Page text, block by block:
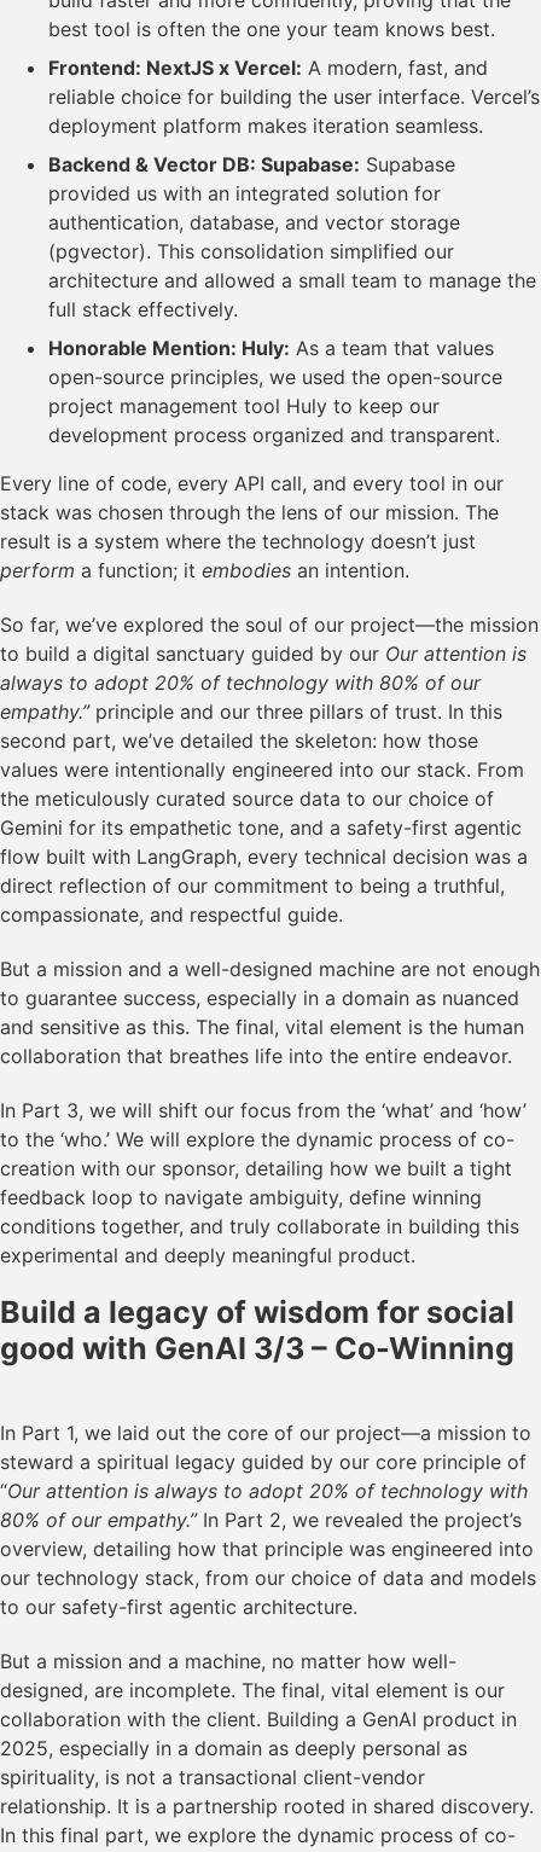
best tool is often the one your team knows best.
Frontend: NextJS x Vercel: A modern, fast, and
reliable choice for building the user interface. Vercel’s
deployment platform makes iteration seamless.
Backend & Vector DB: Supabase: Supabase
provided us with an integrated solution for
authentication, database, and vector storage
(pgvector). This consolidation simplified our
architecture and allowed a small team to manage the
full stack effectively.
Honorable Mention: Huly: As a team that values
open-source principles, we used the open-source
project management tool Huly to keep our
development process organized and transparent.
Every line of code, every API call, and every tool in our
stack was chosen through the lens of our mission. The
result is a system where the technology doesn’t just
perform a function; it embodies an intention.
So far, we’ve explored the soul of our project—the mission
to build a digital sanctuary guided by our Our attention is
always to adopt 20% of technology with 80% of our
empathy.”principle and our three pillars of trust. In this
second part, we’ve detailed the skeleton: how those
values were intentionally engineered into our stack. From
the meticulously curated source data to our choice of
Gemini for its empathetic tone, and a safety-first agentic
flow built with LangGraph, every technical decision was a
direct reflection of our commitment to being a truthful,
compassionate, and respectful guide.
But a mission and a well-designed machine are not enough
to guarantee success, especially in a domain as nuanced
and sensitive as this. The final, vital element is the human
collaboration that breathes life into the entire endeavor.
In Part 3, we will shift our focus from the ‘what’ and ‘how’
to the ‘who.’ We will explore the dynamic process of co-
creation with our sponsor, detailing how we built a tight
feedback loop to navigate ambiguity, define winning
conditions together, and truly collaborate in building this
experimental and deeply meaningful product.
Build a legacy of wisdom for social
good with GenAI 3/3 – Co-Winning
In Part 1, we laid out the core of our project—a mission to
steward a spiritual legacy guided by our core principle of
“Our attention is always to adopt 20% of technology with
80% of our empathy.”In Part 2, we revealed the project’s
overview, detailing how that principle was engineered into
our technology stack, from our choice of data and models
to our safety-first agentic architecture.
But a mission and a machine, no matter how well-
designed, are incomplete. The final, vital element is our
collaboration with the client. Building a GenAI product in
2025, especially in a domain as deeply personal as
spirituality, is not a transactional client-vendor
relationship. It is a partnership rooted in shared discovery.
In this final part, we explore the dynamic process of co-